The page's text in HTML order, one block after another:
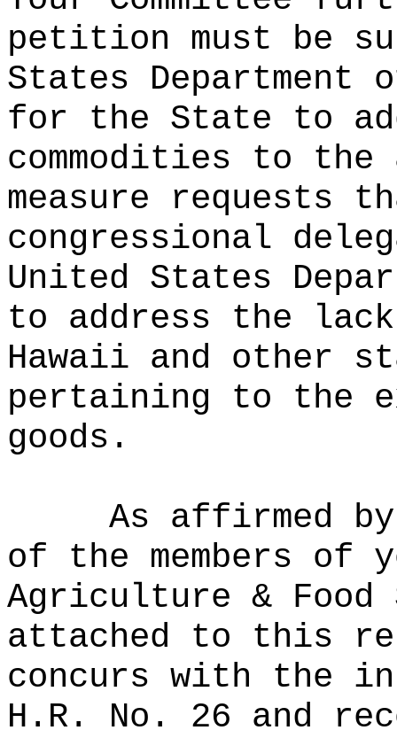
petition must be
States
for the State to
commodities to
measure requests
congressional
United States
to address the
Hawaii and other
pertaining to the
goods.
As affirmed
of the members of
Agriculture & Food
attached to this
concurs with the
H.R. No. 26 and